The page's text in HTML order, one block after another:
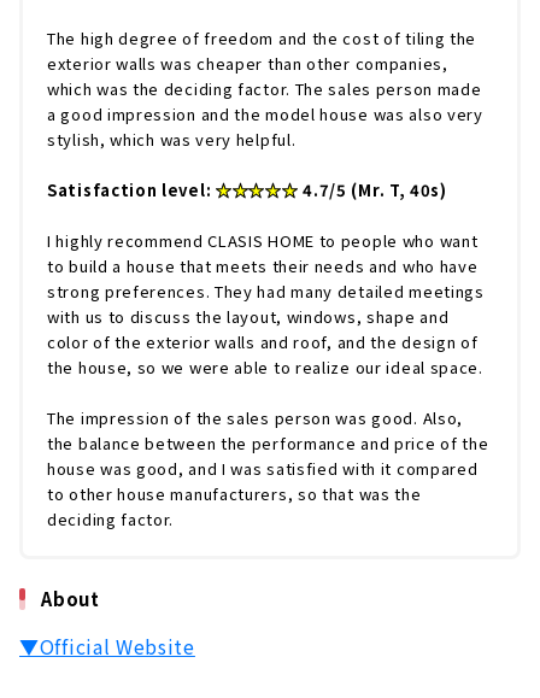
The high degree of freedom and the cost of tiling the
exterior walls was cheaper than other companies,
which was the deciding factor. The sales person made
a good impression and the model house was also very
stylish, which was very helpful.
Satisfaction level: ★★★★★ 4.7/5 (Mr. T, 40s)
I highly recommend CLASIS HOME to people who want
to build a house that meets their needs and who have
strong preferences. They had many detailed meetings
with us to discuss the layout, windows, shape and
color of the exterior walls and roof, and the design of
the house, so we were able to realize our ideal space.
The impression of the sales person was good. Also,
the balance between the performance and price of the
house was good, and I was satisfied with it compared
to other house manufacturers, so that was the
deciding factor.
About
▼Official Website